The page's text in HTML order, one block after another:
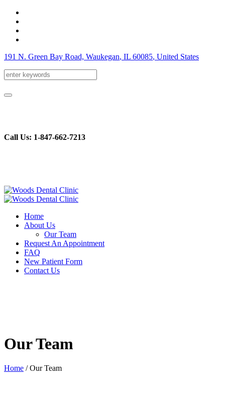
191 N. Green Bay Road, Waukegan, IL 60085, United States
Call Us: 1-847-662-7213
Home
About Us
Our Team
Request An Appointment
FAQ
New Patient Form
Contact Us
Our Team
Home /Our Team